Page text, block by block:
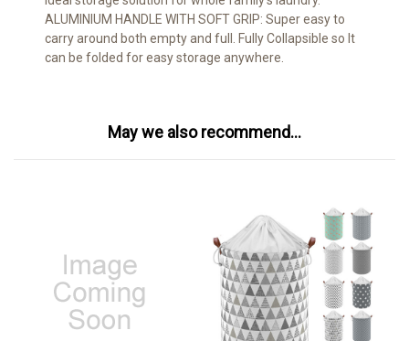
ALUMINIUM HANDLE WITH SOFT GRIP: Super easy to
carry around both empty and full. Fully Collapsible so It
can be folded for easy storage anywhere.
May we also recommend...